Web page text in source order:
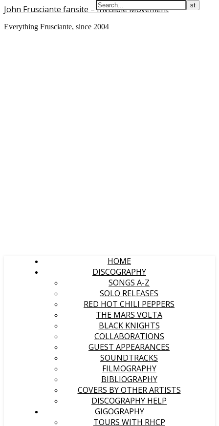
John Frusciante fansite – Invisible Movement
Everything Frusciante, since 2004
HOME
DISCOGRAPHY
SONGS A-Z
SOLO RELEASES
RED HOT CHILI PEPPERS
THE MARS VOLTA
BLACK KNIGHTS
COLLABORATIONS
GUEST APPEARANCES
SOUNDTRACKS
FILMOGRAPHY
BIBLIOGRAPHY
COVERS BY OTHER ARTISTS
DISCOGRAPHY HELP
GIGOGRAPHY
TOURS WITH RHCP